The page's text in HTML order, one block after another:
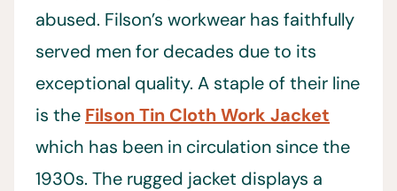
abused. Filson’s workwear has faithfully
served men for decades due to its
exceptional quality. A staple of their line
is the Filson Tin Cloth Work Jacket
which has been in circulation since the
1930s. The rugged jacket displays a